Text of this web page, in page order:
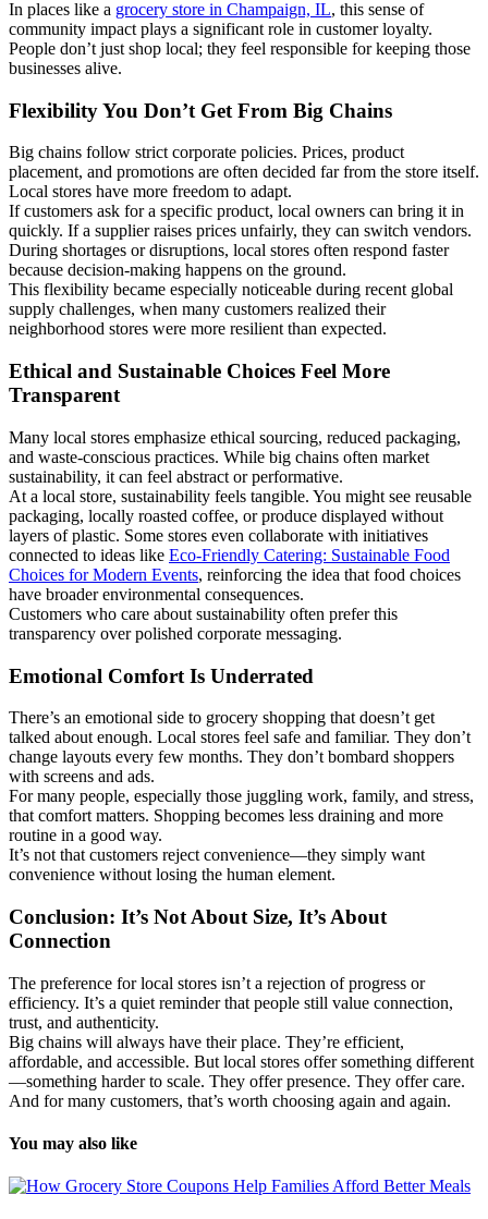
In places like a grocery store in Champaign, IL, this sense of
community impact plays a significant role in customer loyalty.
People don’t just shop local; they feel responsible for keeping those
businesses alive.
Flexibility You Don’t Get From Big Chains
Big chains follow strict corporate policies. Prices, product
placement, and promotions are often decided far from the store itself.
Local stores have more freedom to adapt.
If customers ask for a specific product, local owners can bring it in
quickly. If a supplier raises prices unfairly, they can switch vendors.
During shortages or disruptions, local stores often respond faster
because decision-making happens on the ground.
This flexibility became especially noticeable during recent global
supply challenges, when many customers realized their
neighborhood stores were more resilient than expected.
Ethical and Sustainable Choices Feel More
Transparent
Many local stores emphasize ethical sourcing, reduced packaging,
and waste-conscious practices. While big chains often market
sustainability, it can feel abstract or performative.
At a local store, sustainability feels tangible. You might see reusable
packaging, locally roasted coffee, or produce displayed without
layers of plastic. Some stores even collaborate with initiatives
connected to ideas like Eco-Friendly Catering: Sustainable Food
Choices for Modern Events, reinforcing the idea that food choices
have broader environmental consequences.
Customers who care about sustainability often prefer this
transparency over polished corporate messaging.
Emotional Comfort Is Underrated
There’s an emotional side to grocery shopping that doesn’t get
talked about enough. Local stores feel safe and familiar. They don’t
change layouts every few months. They don’t bombard shoppers
with screens and ads.
For many people, especially those juggling work, family, and stress,
that comfort matters. Shopping becomes less draining and more
routine in a good way.
It’s not that customers reject convenience—they simply want
convenience without losing the human element.
Conclusion: It’s Not About Size, It’s About
Connection
The preference for local stores isn’t a rejection of progress or
efficiency. It’s a quiet reminder that people still value connection,
trust, and authenticity.
Big chains will always have their place. They’re efficient,
affordable, and accessible. But local stores offer something different
—something harder to scale. They offer presence. They offer care.
And for many customers, that’s worth choosing again and again.
You may also like